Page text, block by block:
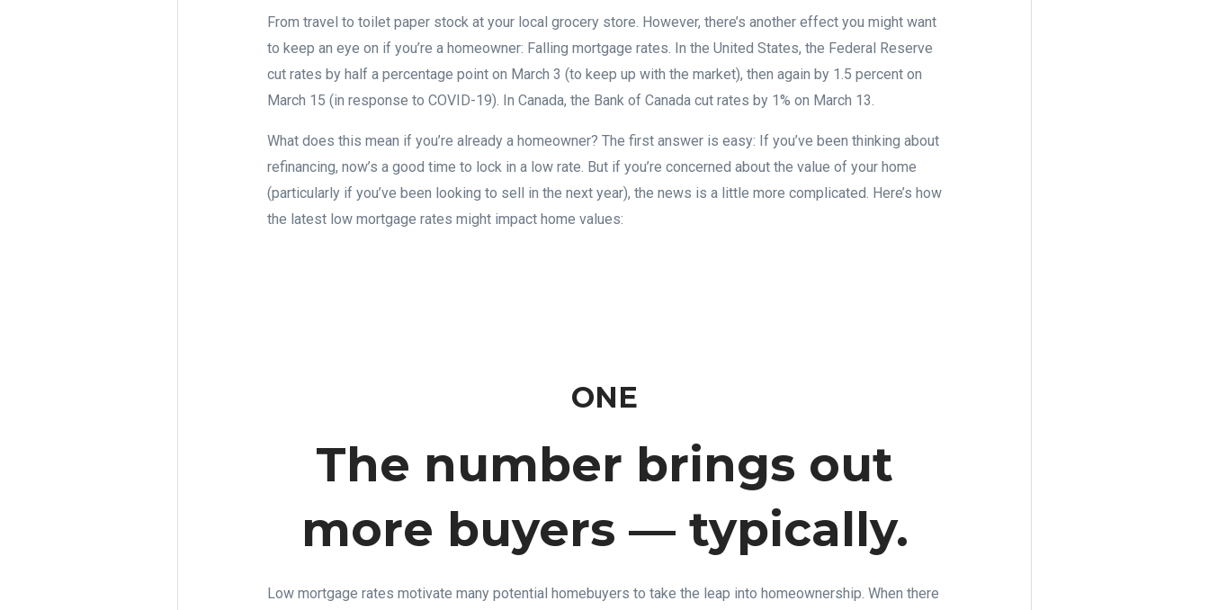
From travel to toilet paper stock at your local grocery store. However, there’s another effect you might want
to keep an eye on if you’re a homeowner: Falling mortgage rates. In the United States, the Federal Reserve
cut rates by half a percentage point on March 3 (to keep up with the market), then again by 1.5 percent on
March 15 (in response to COVID-19). In Canada, the Bank of Canada cut rates by 1% on March 13.
What does this mean if you’re already a homeowner? The first answer is easy: If you’ve been thinking about
refinancing, now’s a good time to lock in a low rate. But if you’re concerned about the value of your home
(particularly if you’ve been looking to sell in the next year), the news is a little more complicated. Here’s how
the latest low mortgage rates might impact home values:
ONE
The number brings out
more buyers — typically.
Low mortgage rates motivate many potential homebuyers to take the leap into homeownership. When there